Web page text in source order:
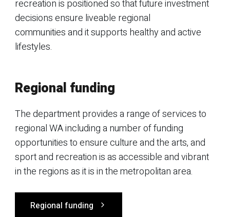
recreation is positioned so that future investment
decisions ensure liveable regional
communities and it supports healthy and active
lifestyles.
Regional funding
The department provides a range of services to
regional WA including a number of funding
opportunities to ensure culture and the arts, and
sport and recreation is as accessible and vibrant
in the regions as it is in the metropolitan area.
Regional funding